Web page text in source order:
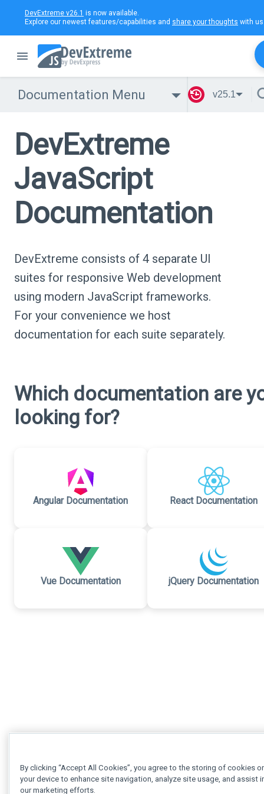
DevExtreme v26.1 is now available.
Explore our newest features/capabilities and share your thoughts with
Documentation Menu v25.1
DevExtreme
JavaScript
Documentation
DevExtreme consists of 4 separate UI
suites for responsive Web development
using modern JavaScript frameworks.
For your convenience we host
documentation for each suite separately.
Which documentation are
looking for?
Angular Documentation React Documentation
Vue Documentation jQuery Documentation
By clicking “Accept All Cookies”, you agree to the storing of cookies
your device to enhance site navigation, analyze site usage, and assist
our marketing efforts.